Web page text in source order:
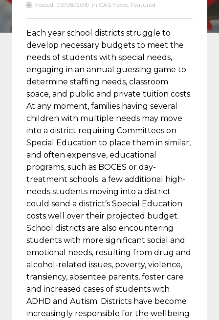
Posted: 03/08/2019 in CAS News, Featured
Each year school districts struggle to
develop necessary budgets to meet the
needs of students with special needs,
engaging in an annual guessing game to
determine staffing needs, classroom
space, and public and private tuition costs.
At any moment, families having several
children with multiple needs may move
into a district requiring Committees on
Special Education to place them in similar,
and often expensive, educational
programs, such as BOCES or day-
treatment schools; a few additional high-
needs students moving into a district
could send a district’s Special Education
costs well over their projected budget.
School districts are also encountering
students with more significant social and
emotional needs, resulting from drug and
alcohol-related issues, poverty, violence,
transiency, absentee parents, foster care
and increased cases of students with
ADHD and Autism. Districts have become
increasingly responsible for the wellbeing